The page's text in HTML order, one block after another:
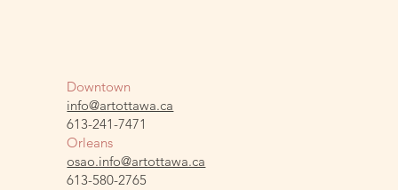
Downtown
info@artottawa.ca
613-241-7471
Orleans
osao.info@artottawa.ca
613-580-2765